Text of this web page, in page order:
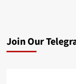
Join Our